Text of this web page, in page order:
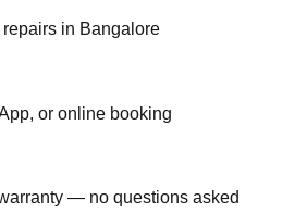
in Bangalore
or online booking
— no questions asked